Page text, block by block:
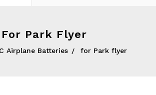
For Park Flyer
Airplane Batteries for Park flyer